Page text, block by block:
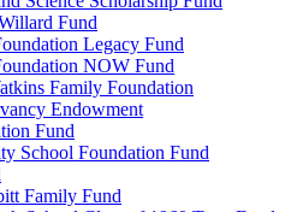
Fund
Legacy Fund
NOW Fund
Family Foundation
Endowment
Fund
School Foundation Fund
Family Fund